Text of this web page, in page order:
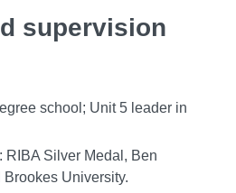
supervision
school; Unit 5 leader in
RIBA Silver Medal, Ben
Brookes University.